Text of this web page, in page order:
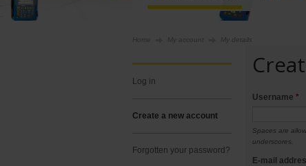
Home My account My details
log in
create a new account
forgotten your password?
Username *
Spaces are
underscores.
E-mail